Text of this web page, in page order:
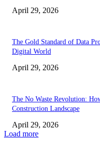
April 29, 2026
The Gold Standard of Data
Digital World
April 29, 2026
The No Waste Revolution:
Construction Landscape
April 29, 2026
Load more